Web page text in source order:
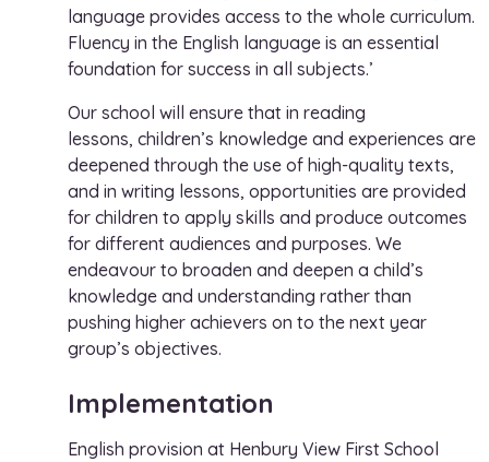
language provides access to the whole curriculum.
Fluency in the English language is an essential
foundation for success in all subjects.’
Our school will ensure that in reading
lessons, children’s knowledge and experiences are
deepened through the use of high-quality texts,
and in writing lessons, opportunities are provided
for children to apply skills and produce outcomes
for different audiences and purposes. We
endeavour to broaden and deepen a child’s
knowledge and understanding rather than
pushing higher achievers on to the next year
group’s objectives.
Implementation
English provision at Henbury View First School